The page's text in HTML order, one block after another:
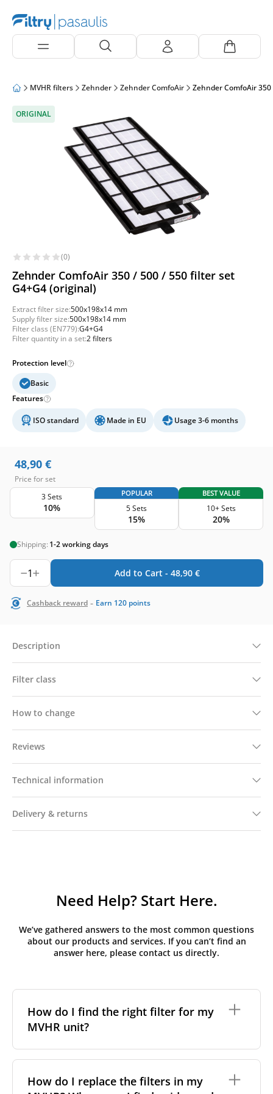
MVHR filters Zehnder Zehnder ComfoAir Zehnder ComfoAir
ORIGINAL
(0)
Zehnder ComfoAir 350 / 500 / 550 filter set
G4+G4 (original)
Extract filter size:500x198x14 mm
Supply filter size:500x198x14 mm
Filter class (EN779):G4+G4
Filter quantity in a set:2 filters
Protection level
Basic
Features
ISO standard Made in EU Usage 3-6 months
48,90 €
Price for set
3 Sets
10%
POPULAR
5 Sets
15%
BEST VALUE
10+ Sets
20%
Shipping: 1-2 working days
1 Add to Cart - 48,90 €
Cashback reward - Earn 120 points
Description
Filter class
How to change
Reviews
Technical information
Delivery & returns
Need Help? Start Here.
We’ve gathered answers to the most common questions
about our products and services. If you can’t find an
answer here, please contact us directly.
How do I find the right filter for my
MVHR unit?
need to identify the brand and model of your
system. You can usually find this information on a
How do I replace the filters in my